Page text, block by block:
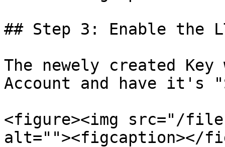
## Step 3: Enable the
The newely created
Account and have
<figure><img src="/
alt=""><figcaption></